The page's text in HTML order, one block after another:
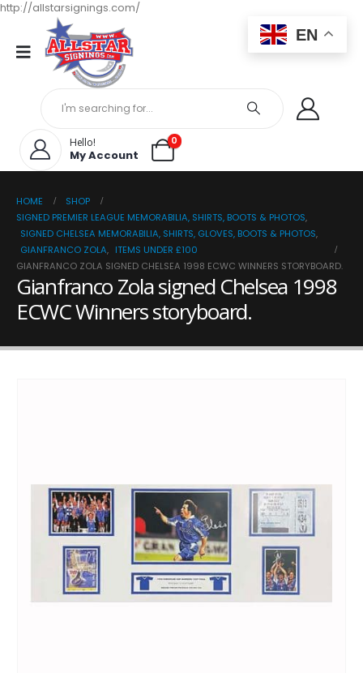
http://allstarsignings.com/
Hello!
My Account
0
HOME
SHOP
SIGNED PREMIER LEAGUE MEMORABILIA, SHIRTS, BOOTS & PHOTOS,
SIGNED CHELSEA MEMORABILIA, SHIRTS, GLOVES, BOOTS & PHOTOS,
GIANFRANCO ZOLA, ITEMS UNDER £100
GIANFRANCO ZOLA SIGNED CHELSEA 1998 ECWC WINNERS STORYBOARD.
Gianfranco Zola signed Chelsea 1998
ECWC Winners storyboard.
EN